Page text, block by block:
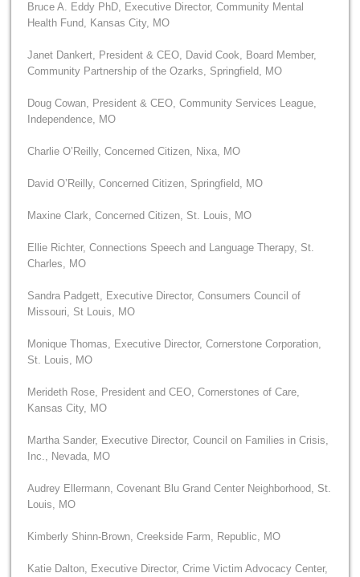
Bruce A. Eddy PhD, Executive Director, Community Mental
Health Fund, Kansas City, MO
Janet Dankert, President & CEO, David Cook, Board Member,
Community Partnership of the Ozarks, Springfield, MO
Doug Cowan, President & CEO, Community Services League,
Independence, MO
Charlie O’Reilly, Concerned Citizen, Nixa, MO
David O’Reilly, Concerned Citizen, Springfield, MO
Maxine Clark, Concerned Citizen, St. Louis, MO
Ellie Richter, Connections Speech and Language Therapy, St.
Charles, MO
Sandra Padgett, Executive Director, Consumers Council of
Missouri, St Louis, MO
Monique Thomas, Executive Director, Cornerstone Corporation,
St. Louis, MO
Merideth Rose, President and CEO, Cornerstones of Care,
Kansas City, MO
Martha Sander, Executive Director, Council on Families in Crisis,
Inc., Nevada, MO
Audrey Ellermann, Covenant Blu Grand Center Neighborhood, St.
Louis, MO
Kimberly Shinn-Brown, Creekside Farm, Republic, MO
Katie Dalton, Executive Director, Crime Victim Advocacy Center,